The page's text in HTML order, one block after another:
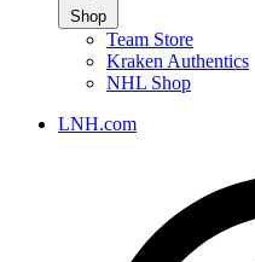
Shop
Team Store
Kraken Authentics
NHL Shop
LNH.com